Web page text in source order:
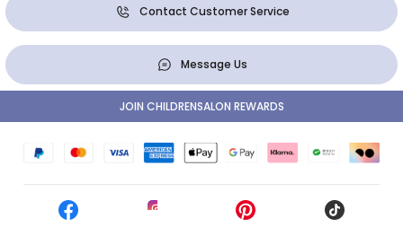
Contact Customer Service
Message Us
JOIN CHILDRENSALON REWARDS